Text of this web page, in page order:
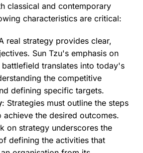
classical and contemporary
characteristics are critical:
real strategy provides clear,
Sun Tzu's emphasis on
translates into today's
the competitive
defining specific targets.
: Strategies must outline the steps
achieve the desired outcomes.
on strategy underscores the
defining the activities that